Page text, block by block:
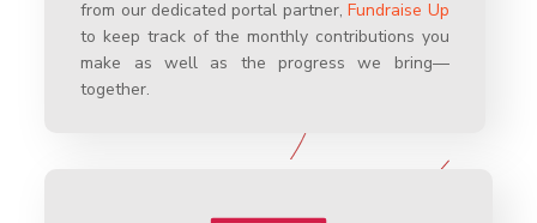
from our dedicated portal partner,Fundraise Up
to keep track of the monthly contributions you
make as well as the progress we bring—
together.